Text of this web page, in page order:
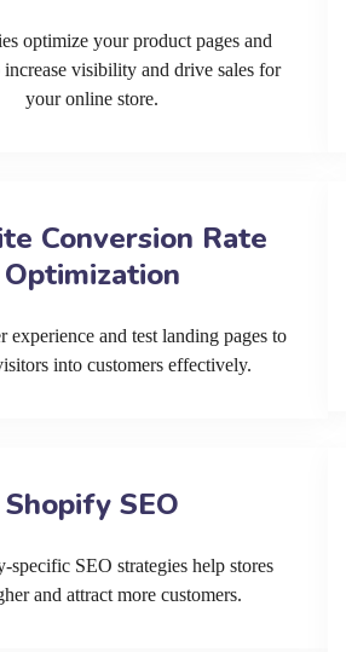
optimize your product pages and
increase visibility and drive sales for
your online store.
Conversion Rate
Optimization
experience and test landing pages to
into customers effectively.
Shopify SEO
specific SEO strategies help stores
and attract more customers.